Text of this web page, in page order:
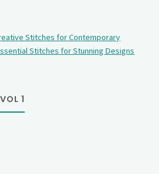
Stitches for Contemporary
Stitches for Stunning Designs
1